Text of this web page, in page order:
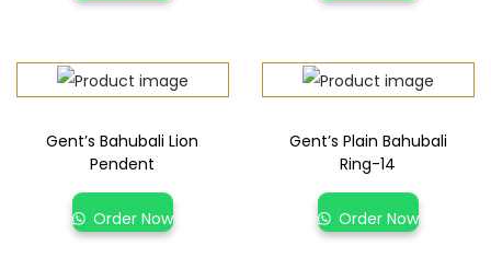
Gent’s Bahubali Lion
Pendent
Order Now
Gent’s Plain Bahubali
Ring-14
Order Now